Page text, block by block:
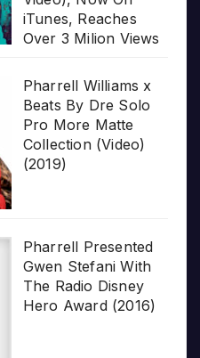
iTunes, Reaches
Over 3 Milion Views
Pharrell Williams x
Beats By Dre Solo
Pro More Matte
Collection (Video)
(2019)
Pharrell Presented
Gwen Stefani With
The Radio Disney
Hero Award (2016)